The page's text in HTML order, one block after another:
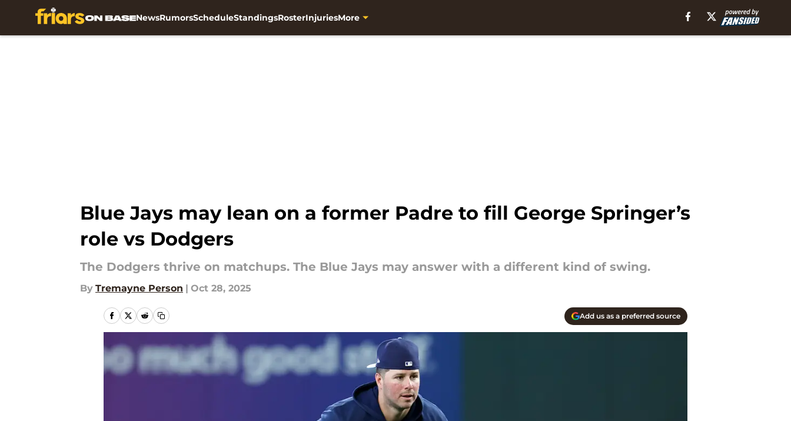
NewsRumorsScheduleStandingsRosterInjuriesMore
Blue Jays may lean on a former Padre to fill George Springer’s
role vs Dodgers
The Dodgers thrive on matchups. The Blue Jays may answer with a different kind of swing.
By Tremayne Person | Oct 28, 2025
Add us as a preferred source